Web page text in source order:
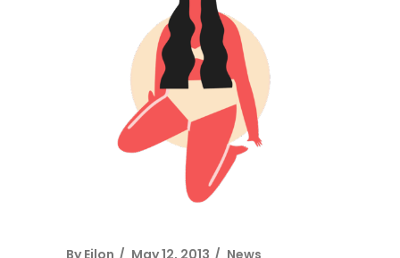
By Eilon May 12, 2013 News